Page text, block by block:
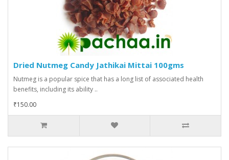
Dried Nutmeg Candy Jathikai Mittai 100gms
Nutmeg is a popular spice that has a long list of associated health
benefits, including its ability ..
₹150.00